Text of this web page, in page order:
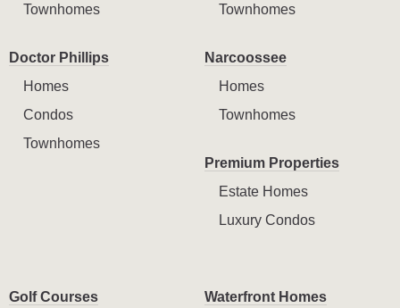
Townhomes
Townhomes
Doctor Phillips
Homes
Condos
Townhomes
Narcoossee
Homes
Townhomes
Premium Properties
Estate Homes
Luxury Condos
Golf Courses
Waterfront Homes